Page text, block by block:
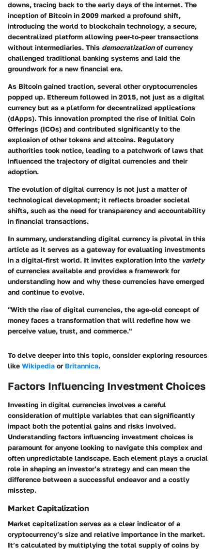
downs, tracing back to the early days of the internet. The
inception of Bitcoin in 2009 marked a profound shift,
introducing the world to blockchain technology, a secure,
decentralized platform allowing peer-to-peer transactions
without intermediaries. This democratizationof currency
challenged traditional banking systems and laid the
groundwork for a new financial era.
As Bitcoin gained traction, several other cryptocurrencies
popped up. Ethereum followed in 2015, not just as a digital
currency but as a platform for decentralized applications
(dApps). This innovation prompted the rise of Initial Coin
Offerings (ICOs) and contributed significantly to the
explosion of other tokens and altcoins. Regulatory
authorities took notice, leading to a patchwork of laws that
influenced the trajectory of digital currencies and their
adoption.
The evolution of digital currency is not just a matter of
technological development; it reflects broader societal
shifts, such as the need for transparency and accountability
in financial transactions.
In summary, understanding digital currency is pivotal in this
article as it serves as a gateway for evaluating investments
in a digital-first world. It invites exploration into the variety
of currencies available and provides a framework for
understanding how and why these currencies have emerged
and continue to evolve.
"With the rise of digital currencies, the age-old concept of
money faces a transformation that will redefine how we
perceive value, trust, and commerce."
To delve deeper into this topic, consider exploring resources
like Wikipedia or Britannica.
Factors Influencing Investment Choices
Investing in digital currencies involves a careful
consideration of multiple variables that can significantly
impact both the potential gains and risks involved.
Understanding factors influencing investment choices is
paramount for anyone looking to navigate this complex and
often unpredictable landscape. Each element plays a crucial
role in shaping an investor’s strategy and can mean the
difference between a successful endeavor and a costly
misstep.
Market Capitalization
Market capitalization serves as a clear indicator of a
cryptocurrency’s size and relative importance in the market.
It’s calculated by multiplying the total supply of coins by